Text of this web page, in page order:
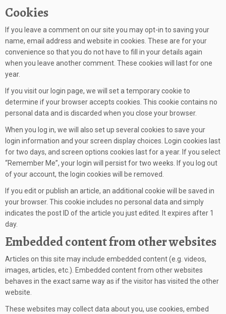
Cookies
If you leave a comment on our site you may opt-in to saving your
name, email address and website in cookies. These are for your
convenience so that you do not have to fill in your details again
when you leave another comment. These cookies will last for one
year.
If you visit our login page, we will set a temporary cookie to
determine if your browser accepts cookies. This cookie contains no
personal data and is discarded when you close your browser.
When you log in, we will also set up several cookies to save your
login information and your screen display choices. Login cookies last
for two days, and screen options cookies last for a year. If you select
“Remember Me”, your login will persist for two weeks. If you log out
of your account, the login cookies will be removed.
If you edit or publish an article, an additional cookie will be saved in
your browser. This cookie includes no personal data and simply
indicates the post ID of the article you just edited. It expires after 1
day.
Embedded content from other websites
Articles on this site may include embedded content (e.g. videos,
images, articles, etc.). Embedded content from other websites
behaves in the exact same way as if the visitor has visited the other
website.
These websites may collect data about you, use cookies, embed